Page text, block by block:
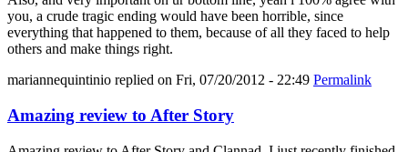
you, a crude tragic ending would have been horrible, since
everything that happened to them, because of all they faced to help
others and make things right.
mariannequintinio replied on Fri, 07/20/2012 - 22:49 Permalink
Amazing review to After Story